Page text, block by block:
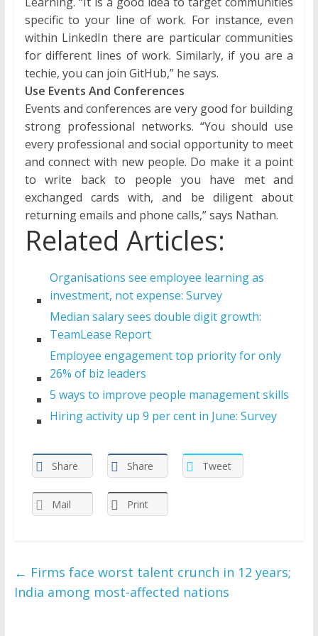
specific to your line of work. For instance, even
within LinkedIn there are particular communities
for different lines of work. Similarly, if you are a
techie, you can join GitHub,” he says.
Use Events And Conferences
Events and conferences are very good for building
strong professional networks. “You should use
every professional and social opportunity to meet
and connect with new people. Do make it a point
to write back to people you have met and
exchanged cards with, and be diligent about
returning emails and phone calls,” says Nathan.
Related Articles:
Organisations see employee learning as
investment, not expense: Survey
Median salary sees double digit growth:
TeamLease Report
Employee engagement top priority for only
26% of biz leaders
5 ways to improve people management skills
Hiring activity up 9 per cent in June: Survey
Share Share Tweet
Mail Print
← Firms face worst talent crunch in 12 years;
India among most-affected nations